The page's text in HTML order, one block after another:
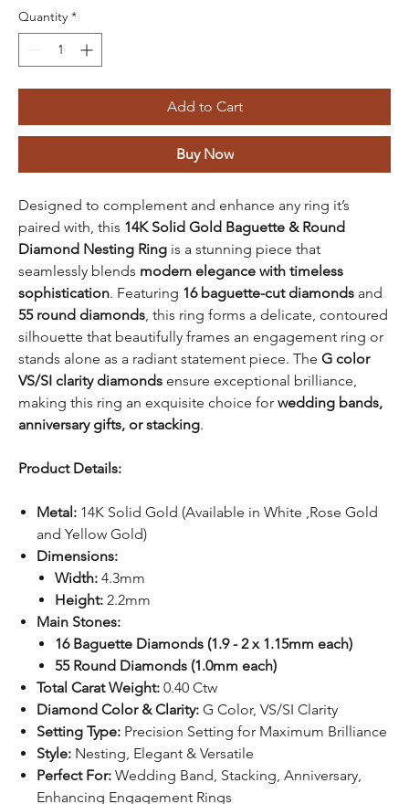
Quantity *
Add to Cart
Buy Now
Designed to complement and enhance any ring it’s
paired with, this 14K Solid Gold Baguette & Round
Diamond Nesting Ring is a stunning piece that
seamlessly blends modern elegance with timeless
sophistication. Featuring 16 baguette-cut diamonds and
55 round diamonds , this ring forms a delicate, contoured
silhouette that beautifully frames an engagement ring or
stands alone as a radiant statement piece. The G color
VS/SI clarity diamonds ensure exceptional brilliance,
making this ring an exquisite choice for wedding bands,
anniversary gifts, or stacking.
Product Details:
Metal: 14K Solid Gold (Available in White ,Rose Gold
and Yellow Gold)
Dimensions:
Width: 4.3mm
Height: 2.2mm
Main Stones:
16 Baguette Diamonds (1.9 - 2 x 1.15mm each)
55 Round Diamonds (1.0mm each)
Total Carat Weight: 0.40 Ctw
Diamond Color & Clarity: G Color, VS/SI Clarity
Setting Type: Precision Setting for Maximum Brilliance
Style: Nesting, Elegant & Versatile
Perfect For: Wedding Band, Stacking, Anniversary,
Enhancing Engagement Rings